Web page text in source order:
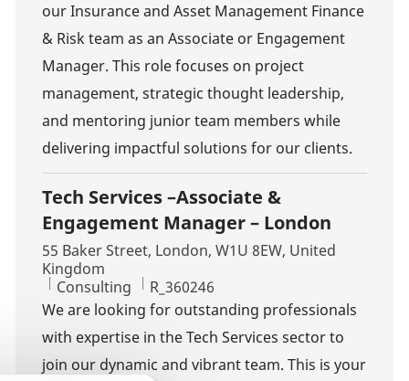
our Insurance and Asset Management Finance
& Risk team as an Associate or Engagement
Manager. This role focuses on project
management, strategic thought leadership,
and mentoring junior team members while
delivering impactful solutions for our clients.
Tech Services –Associate &
Engagement Manager – London
Location
55 Baker Street, London, W1U 8EW, United
Kingdom
Category
Consulting Job Id
R_360246
We are looking for outstanding professionals
with expertise in the Tech Services sector to
join our dynamic and vibrant team. This is your